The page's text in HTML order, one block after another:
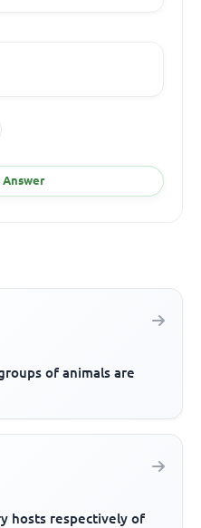
of animals are
hosts respectively of